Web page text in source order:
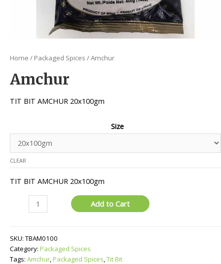
Home / Packaged Spices / Amchur
Amchur
TIT BIT AMCHUR 20x100gm
Size
CLEAR
TIT BIT AMCHUR 20x100gm
quantity
Add to Cart
SKU: TBAM0100
Category: Packaged Spices
Tags: Amchur,Packaged Spices,Tit Bit